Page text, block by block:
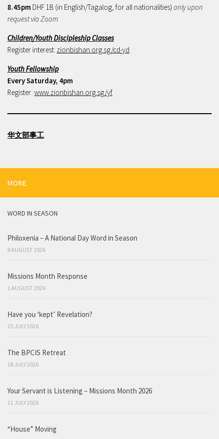
8.45pm DHF 1B (in English/Tagalog, for all nationalities) only upon
request via Zoom
Children/Youth Discipleship Classes
Register interest: zionbishan.org.sg/cd-yd
Youth Fellowship
Every Saturday, 4pm
Register: www.zionbishan.org.sg/yf
华文部事工
MORE
WORD IN SEASON
Philoxenia – A National Day Word in Season
8 AUGUST 2026
Missions Month Response
1 AUGUST 2026
Have you ‘kept’ Revelation?
25 JULY 2026
The BPCIS Retreat
18 JULY 2026
Your Servant is Listening – Missions Month 2026
11 JULY 2026
“House” Moving